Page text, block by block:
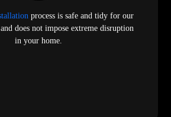
process is safe and tidy for our
does not impose extreme disruption
in your home.